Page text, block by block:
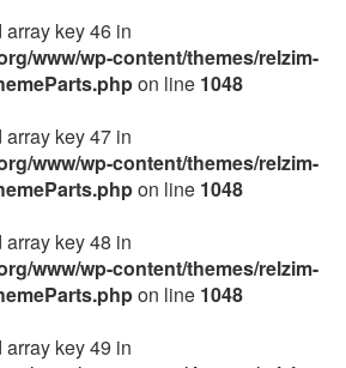
array key 46 in
www/wp-content/themes/relzim-
on line 1048
array key 47 in
www/wp-content/themes/relzim-
on line 1048
array key 48 in
www/wp-content/themes/relzim-
on line 1048
array key 49 in